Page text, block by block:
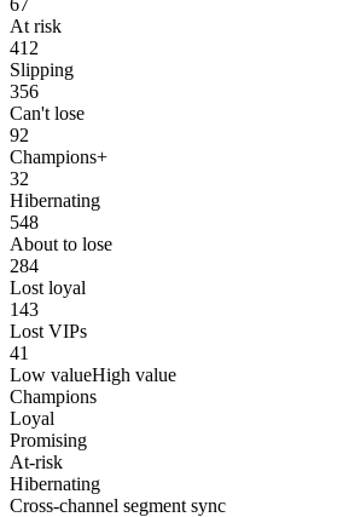
At risk
412
Slipping
356
Can't lose
92
Champions+
32
Hibernating
548
About to lose
284
Lost loyal
143
Lost VIPs
41
Low valueHigh value
Champions
Loyal
Promising
At-risk
Hibernating
Cross-channel segment sync